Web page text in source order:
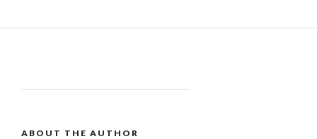
ABOUT THE AUTHOR